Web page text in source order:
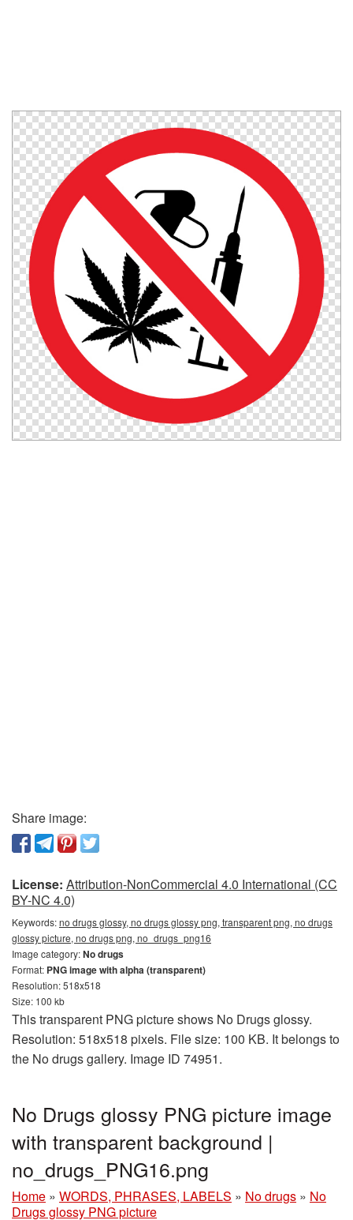
Share image:
License: Attribution-NonCommercial 4.0 International (CC
BY-NC 4.0)
Keywords:no drugs glossy, no drugs glossy png, transparent png, no drugs
glossy picture, no drugs png, no_drugs_png16
Image category:No drugs
Format: PNG image with alpha (transparent)
Resolution: 518x518
Size: 100 kb
This transparent PNG picture shows No Drugs glossy.
Resolution: 518x518 pixels. File size: 100 KB. It belongs to
the No drugs gallery. Image ID 74951.
No Drugs glossy PNG picture image
with transparent background |
no_drugs_PNG16.png
Home » WORDS, PHRASES, LABELS » No drugs » No
Drugs glossy PNG picture